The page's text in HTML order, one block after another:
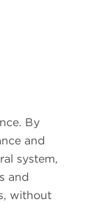
By
and
system,
and
without